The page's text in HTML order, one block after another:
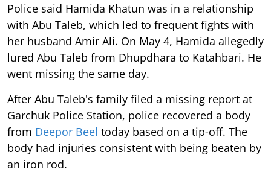
Police said Hamida Khatun was in a relationship
with Abu Taleb, which led to frequent fights with
her husband Amir Ali. On May 4, Hamida allegedly
lured Abu Taleb from Dhupdhara to Katahbari. He
went missing the same day.
After Abu Taleb's family filed a missing report at
Garchuk Police Station, police recovered a body
from Deepor Beel today based on a tip-off. The
body had injuries consistent with being beaten by
an iron rod.